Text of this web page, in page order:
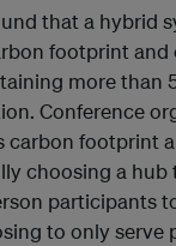
that a hybrid
footprint
more than
Conference
carbon footprint
choosing a hub
participants
to only serve